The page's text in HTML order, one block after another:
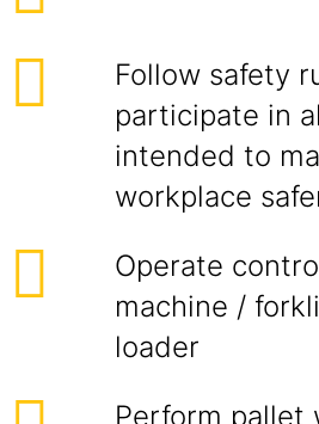
Follow safety
participate in
intended to
workplace
Operate
machine /
loader
Perform pallet